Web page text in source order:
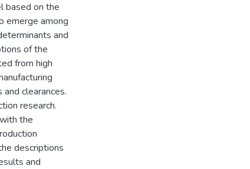
based on the
emerge among
and
of the
from high
clearances.
research.
the
descriptions
and